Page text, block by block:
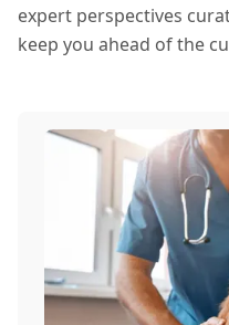
expert perspectives
keep you ahead of the